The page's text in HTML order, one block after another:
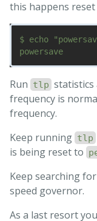
this happens
$ echo
powersave
Run tlp statistics
frequency is
frequency.
Keep running tlp
is being reset to
Keep searching
speed governor.
As a last resort